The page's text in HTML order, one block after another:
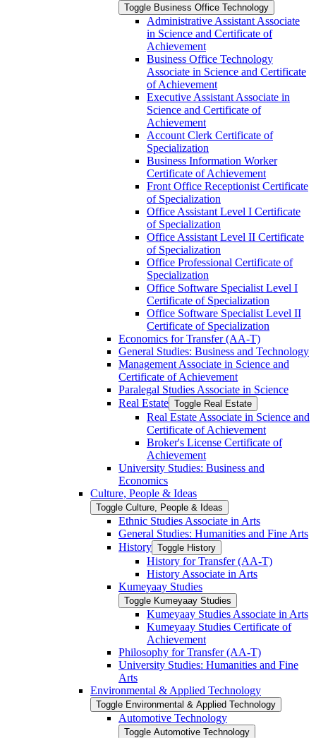
Toggle Business Office Technology
Administrative Assistant Associate
in Science and Certificate of
Achievement
Business Office Technology
Associate in Science and Certificate
of Achievement
Executive Assistant Associate in
Science and Certificate of
Achievement
Account Clerk Certificate of
Specialization
Business Information Worker
Certificate of Achievement
Front Office Receptionist Certificate
of Specialization
Office Assistant Level I Certificate
of Specialization
Office Assistant Level II Certificate
of Specialization
Office Professional Certificate of
Specialization
Office Software Specialist Level I
Certificate of Specialization
Office Software Specialist Level II
Certificate of Specialization
Economics for Transfer (AA-​T)
General Studies: Business and Technology
Management Associate in Science and
Certificate of Achievement
Paralegal Studies Associate in Science
Real Estate Toggle Real Estate
Real Estate Associate in Science and
Certificate of Achievement
Broker's License Certificate of
Achievement
University Studies: Business and
Economics
Culture, People &​ Ideas
Toggle Culture, People &​ Ideas
Ethnic Studies Associate in Arts
General Studies: Humanities and Fine Arts
History Toggle History
History for Transfer (AA-​T)
History Associate in Arts
Kumeyaay Studies
Toggle Kumeyaay Studies
Kumeyaay Studies Associate in Arts
Kumeyaay Studies Certificate of
Achievement
Philosophy for Transfer (AA-​T)
University Studies: Humanities and Fine
Arts
Environmental &​ Applied Technology
Toggle Environmental &​ Applied Technology
Automotive Technology
Toggle Automotive Technology